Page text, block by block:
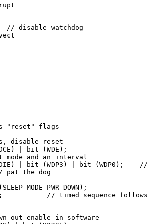
// disable watchdog
"reset" flags
disable reset
| bit (WDE);
mode and an interval
| bit (WDP3) | bit (WDP0);    //
pat the dog
// timed sequence follows
out enable in software